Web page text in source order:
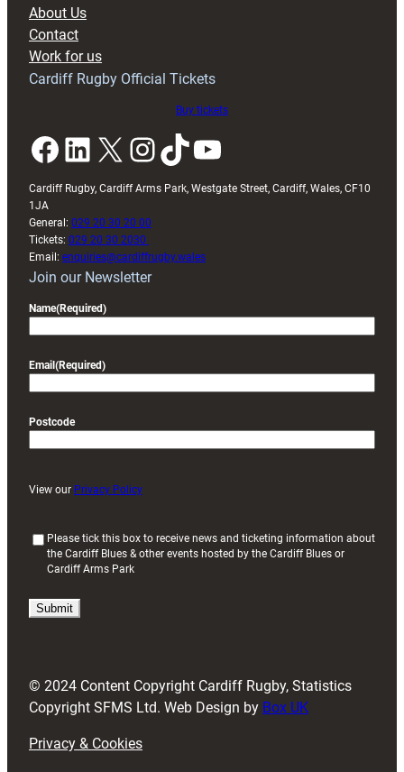
About Us
Contact
Work for us
Cardiff Rugby Official Tickets
Buy tickets
Facebook LinkedIn X InstagramTikTok YouTube
Cardiff Rugby, Cardiff Arms Park, Westgate Street, Cardiff, Wales, CF10
1JA
General: 029 20 30 20 00
Tickets: 029 20 30 2030
Email: enquiries@cardiffrugby.wales
Join our Newsletter
Name(Required)
Email (Required)
Postcode
View our Privacy Policy
i
)
Please tick this box to receive news and ticketing information about
the Cardiff Blues & other events hosted by the Cardiff Blues or
Cardiff Arms Park
© 2024 Content Copyright Cardiff Rugby, Statistics
Copyright SFMS Ltd. Web Design by Box UK
Privacy & Cookies